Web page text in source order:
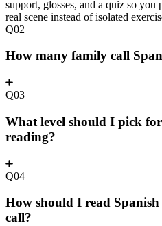
support, glosses, and a quiz so you
real scene instead of isolated
Q02
How many family call
Q03
What level should I pick
reading?
Q04
How should I read
call?